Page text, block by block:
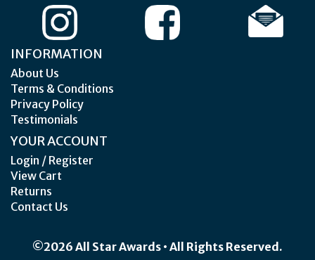
INFORMATION
About Us
Terms & Conditions
Privacy Policy
Testimonials
YOUR ACCOUNT
Login / Register
View Cart
Returns
Contact Us
©2026 All Star Awards • All Rights Reserved.